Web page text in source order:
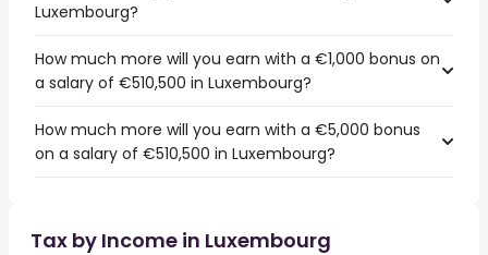
Luxembourg?
How much more will you earn with a €1,000 bonus on
a salary of €510,500 in Luxembourg?
How much more will you earn with a €5,000 bonus
on a salary of €510,500 in Luxembourg?
Tax by Income in Luxembourg